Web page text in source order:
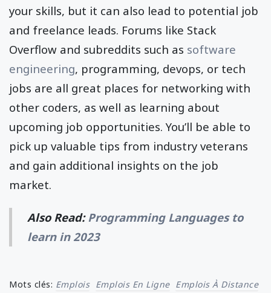
your skills, but it can also lead to potential job
and freelance leads. Forums like Stack
Overflow and subreddits such as software
engineering, programming, devops, or tech
jobs are all great places for networking with
other coders, as well as learning about
upcoming job opportunities. You’ll be able to
pick up valuable tips from industry veterans
and gain additional insights on the job
market.
Also Read:Programming Languages to
learn in 2023
Mots clés: Emplois Emplois En Ligne Emplois À Distance